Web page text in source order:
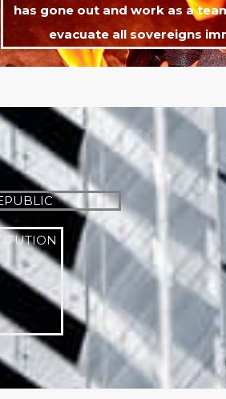
has gone out and work as a
evacuate all sovereigns